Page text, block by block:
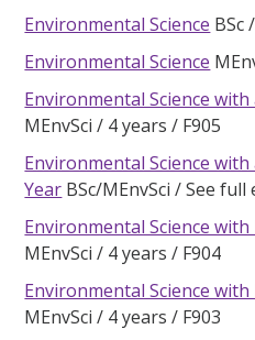
Environmental Science BSc
Environmental Science
Environmental Science
MEnvSci
4 years
F905
Environmental Science
Year BSc/MEnvSci See full
Environmental Science
MEnvSci
4 years
F904
Environmental Science
MEnvSci
4 years
F903